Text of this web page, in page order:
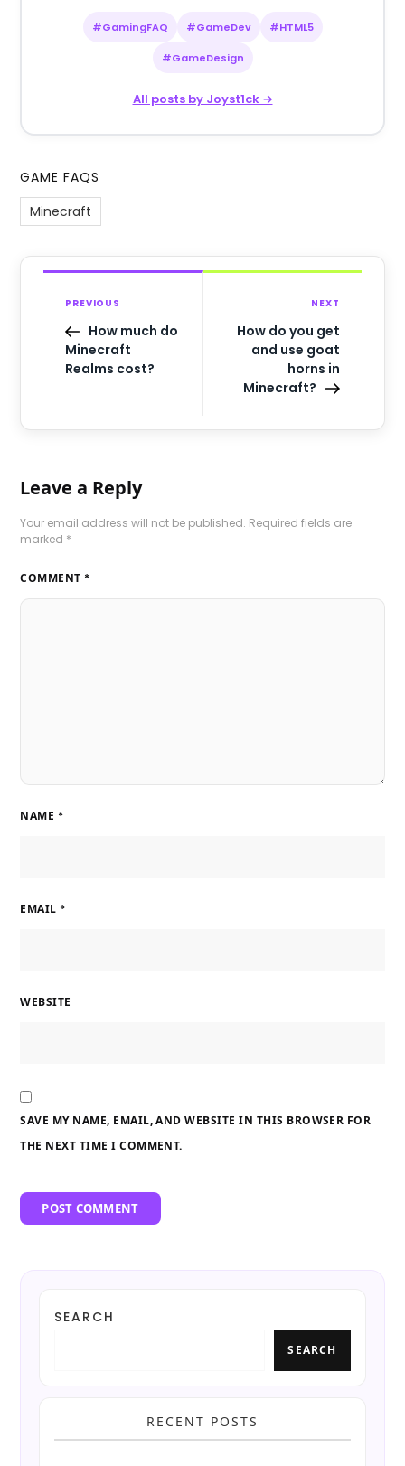
#GamingFAQ #GameDev #HTML5
#GameDesign
All posts by Joyst1ck →
GAME FAQS
Minecraft
PREVIOUS
How much do
Minecraft
Realms cost?
NEXT
How do you get
and use goat
horns in
Minecraft?
Leave a Reply
Your email address will not be published. Required fields are
marked *
COMMENT *
NAME *
EMAIL *
WEBSITE
SAVE MY NAME, EMAIL, AND WEBSITE IN THIS BROWSER FOR
THE NEXT TIME I COMMENT.
SEARCH
SEARCH
RECENT POSTS